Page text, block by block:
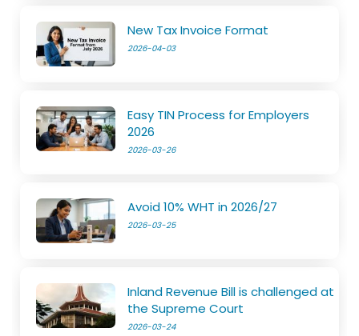
New Tax Invoice Format
2026-04-03
Easy TIN Process for Employers
2026
2026-03-26
Avoid 10% WHT in 2026/27
2026-03-25
Inland Revenue Bill is challenged at
the Supreme Court
2026-03-24